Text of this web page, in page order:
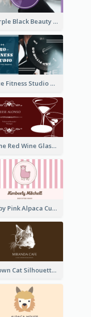
Purple Black Beauty Salon Business Card
Blue Fitness Studio Business Card
Wine Red Wine Glass Bartender Business Card
Baby Pink Alpaca Cute Illustration Business Card
Brown Cat Silhouette Cafe Business Card